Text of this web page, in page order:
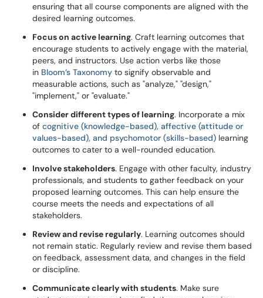
ensuring that all course components are aligned with the
desired learning outcomes.
Focus on active learning. Craft learning outcomes that
encourage students to actively engage with the material,
peers, and instructors. Use action verbs like those
in Bloom’s Taxonomy to signify observable and
measurable actions, such as "analyze," "design,"
"implement," or "evaluate."
Consider different types of learning. Incorporate a mix
of cognitive (knowledge-based), affective (attitude or
values-based), and psychomotor (skills-based) learning
outcomes to cater to a well-rounded education.
Involve stakeholders. Engage with other faculty, industry
professionals, and students to gather feedback on your
proposed learning outcomes. This can help ensure the
course meets the needs and expectations of all
stakeholders.
Review and revise regularly. Learning outcomes should
not remain static. Regularly review and revise them based
on feedback, assessment data, and changes in the field
or discipline.
Communicate clearly with students. Make sure